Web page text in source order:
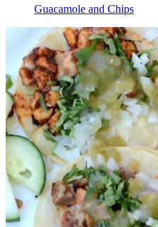
Guacamole and Chips